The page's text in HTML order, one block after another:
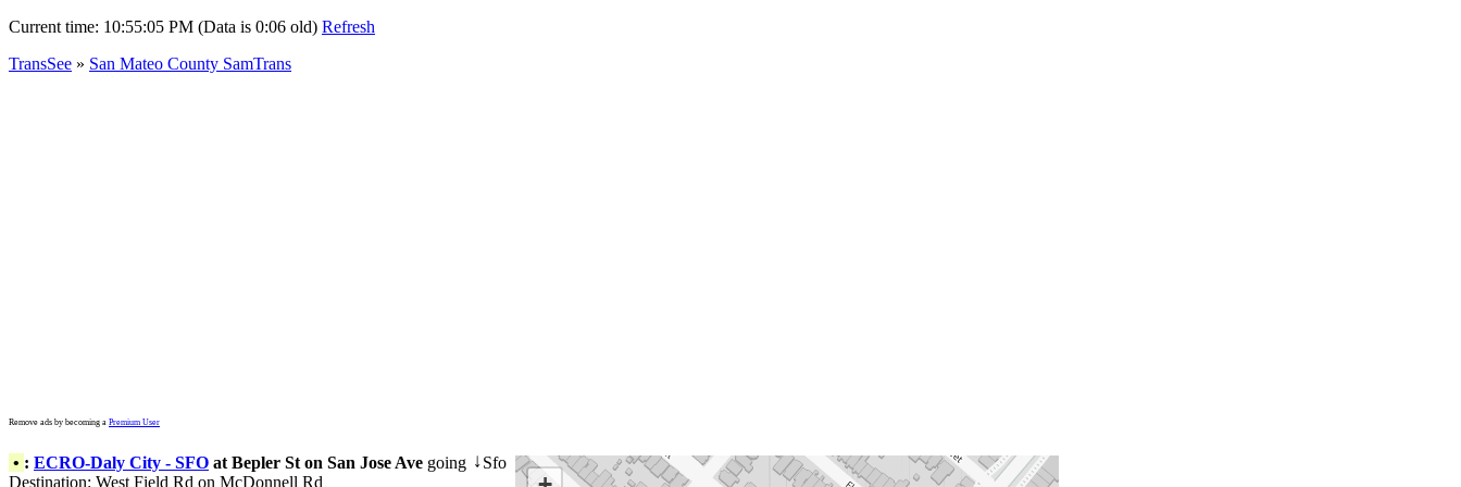
Current time: 10:55:05 PM (Data is 0:06 old) Refresh
TransSee » San Mateo County SamTrans
Remove ads by becoming a Premium User
• : ECRO-Daly City - SFO at Bepler St on San Jose Ave going ↓Sfo
Destination: West Field Rd on McDonnell Rd